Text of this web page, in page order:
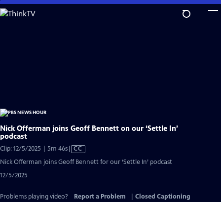
Skip
to
Nick Offerman joins Geoff Bennett on our ‘Settle In’
podcast
Clip: 12/5/2025 | 5m 46sVideo
has
CC
Nick Offerman joins Geoff Bennett for our ‘Settle In’ podcast
12/5/2025
Problems playing video? Report a Problem
Closed Captioning